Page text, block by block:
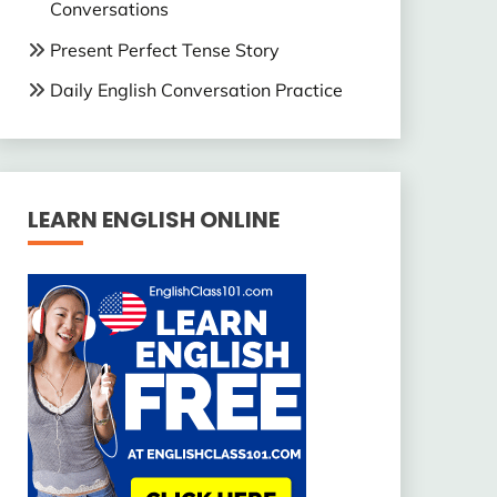
Conversations
Present Perfect Tense Story
Daily English Conversation Practice
LEARN ENGLISH ONLINE